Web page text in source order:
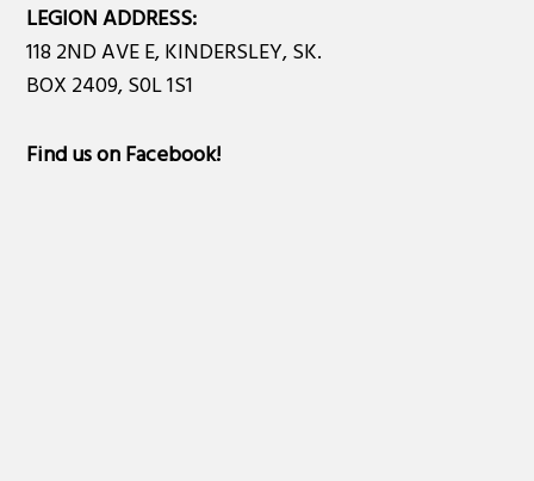
LEGION ADDRESS:
118 2ND AVE E, KINDERSLEY, SK.
BOX 2409, S0L 1S1
Find us on Facebook!